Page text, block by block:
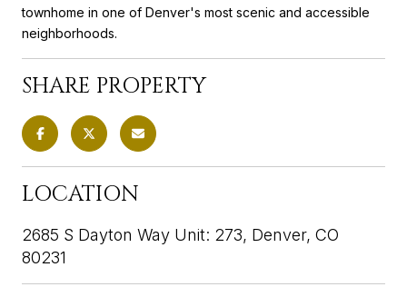
townhome in one of Denver's most scenic and accessible
neighborhoods.
SHARE PROPERTY
LOCATION
2685 S Dayton Way Unit: 273, Denver, CO
80231